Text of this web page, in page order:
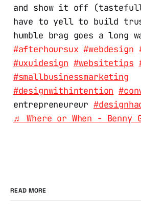
and show it off
have to yell to build
humble brag goes a long
#afterhoursux #webdesign
#uxuidesign #websitetips
#smallbusinessmarketing
#designwithintention
entrepreneureur
♬ Where or When - Benny
READ MORE